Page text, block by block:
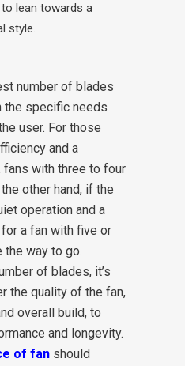
lean towards a
style.
number of blades
the specific needs
user. For those
and a
with three to four
other hand, if the
operation and a
a fan with five or
the way to go.
of blades, it’s
the quality of the fan,
overall build, to
and longevity.
of fan should